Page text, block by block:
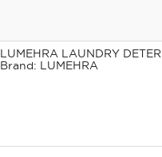
LUMEHRA LAUNDRY
LUMEHRA